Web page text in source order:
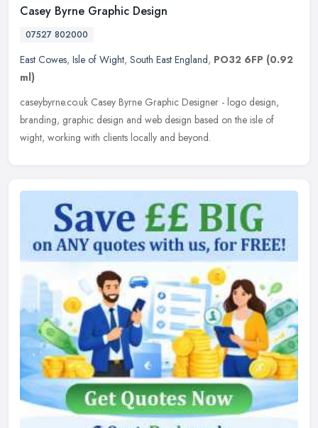
Casey Byrne Graphic Design
07527 802000
East Cowes, Isle of Wight, South East England, PO32 6FP (0.92
ml)
caseybyrne.co.uk Casey Byrne Graphic Designer - logo design,
branding, graphic design and web design based on the isle of
wight, working with clients locally and beyond.